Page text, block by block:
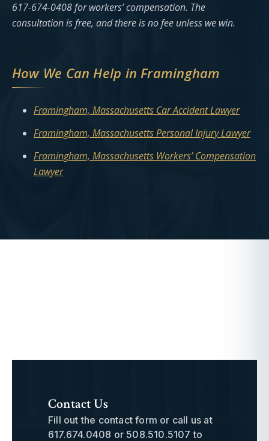
617-674-0408 for workers’ compensation. The
consultation is free, and there is no fee unless we win.
How We Can Help in Framingham
Framingham, Massachusetts Car Accident Lawyer
Framingham, Massachusetts Personal Injury Lawyer
Framingham, Massachusetts Workers’ Compensation
Lawyer
Contact Us
Fill out the contact form or call us at
617.674.0408 or 508.510.5107 to